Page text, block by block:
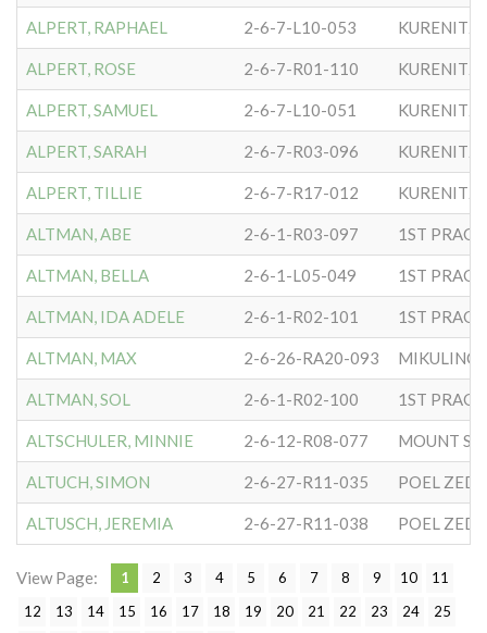
ALPERT, RAPHAEL 2-6-7-L10-053 KURENITZ
ALPERT, ROSE 2-6-7-R01-110 KURENITZ
ALPERT, SAMUEL 2-6-7-L10-051 KURENITZ
ALPERT, SARAH 2-6-7-R03-096 KURENITZ
ALPERT, TILLIE 2-6-7-R17-012 KURENITZ
ALTMAN, ABE 2-6-1-R03-097
ALTMAN, BELLA 2-6-1-L05-049
ALTMAN, IDA ADELE 2-6-1-R02-101
ALTMAN, MAX 2-6-26-RA20-093
ALTMAN, SOL 2-6-1-R02-100
ALTSCHULER, MINNIE 2-6-12-R08-077 MOUNT
ALTUCH, SIMON 2-6-27-R11-035 POEL
ALTUSCH, JEREMIA 2-6-27-R11-038 POEL
View Page: 1 2 3 4 5 6 7 8 9 10
11
12
13 14 15 16 17 18 19 20 21 22 23 24
25